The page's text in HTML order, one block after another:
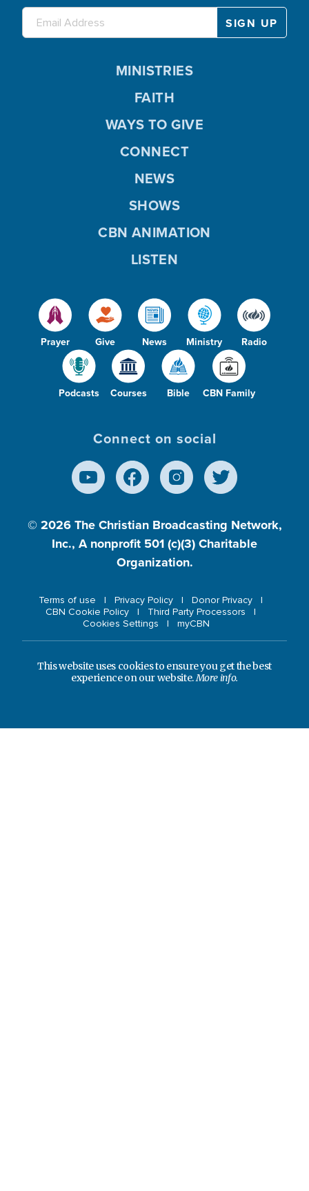
Prayer Give News Ministry Radio
Podcasts Courses Bible CBN Family
MINISTRIES
FAITH
WAYS TO GIVE
CONNECT
NEWS
SHOWS
CBN ANIMATION
LISTEN
Connect on social
© 2026 The Christian Broadcasting Network,
Inc., A nonprofit 501 (c)(3) Charitable
Organization.
Terms of use Privacy Policy
Donor Privacy
CBN Cookie Policy
Third Party Processors
Cookies Settings
myCBN
This website uses cookies to ensure you get the best
experience on our website.More info.